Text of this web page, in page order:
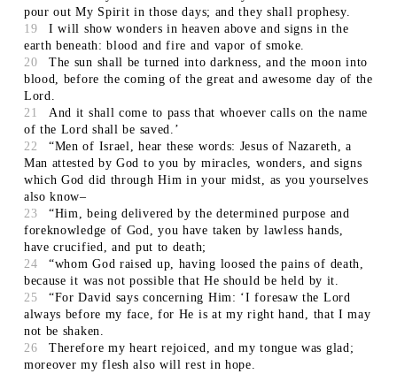
pour out My Spirit in those days; and they shall prophesy.
19
I will show wonders in heaven above and signs in the
earth beneath: blood and fire and vapor of smoke.
20
The sun shall be turned into darkness, and the moon into
blood, before the coming of the great and awesome day of the
Lord.
21
And it shall come to pass that whoever calls on the name
of the Lord shall be saved.’
22
“Men of Israel, hear these words: Jesus of Nazareth, a
Man attested by God to you by miracles, wonders, and signs
which God did through Him in your midst, as you yourselves
also know–
23
“Him, being delivered by the determined purpose and
foreknowledge of God, you have taken by lawless hands,
have crucified, and put to death;
24
“whom God raised up, having loosed the pains of death,
because it was not possible that He should be held by it.
25
“For David says concerning Him: ‘I foresaw the Lord
always before my face, for He is at my right hand, that I may
not be shaken.
26
Therefore my heart rejoiced, and my tongue was glad;
moreover my flesh also will rest in hope.